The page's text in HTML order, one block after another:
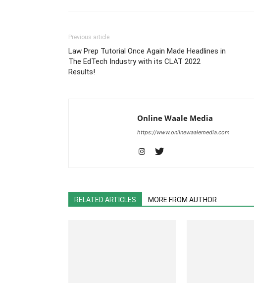
Previous article
Law Prep Tutorial Once Again Made Headlines in
The EdTech Industry with its CLAT 2022
Results!
Online Waale Media
https://www.onlinewaalemedia.com
RELATED ARTICLES MORE FROM AUTHOR